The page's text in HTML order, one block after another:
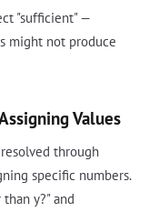
"sufficient" —
might not produce
Values
through
specific numbers.
y?" and